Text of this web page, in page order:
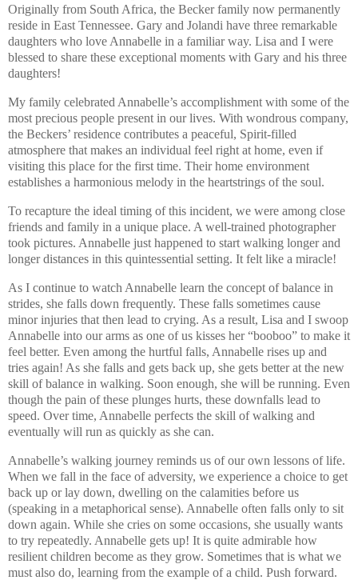
Originally from South Africa, the Becker family now permanently
reside in East Tennessee. Gary and Jolandi have three remarkable
daughters who love Annabelle in a familiar way. Lisa and I were
blessed to share these exceptional moments with Gary and his three
daughters!
My family celebrated Annabelle’s accomplishment with some of the
most precious people present in our lives. With wondrous company,
the Beckers’ residence contributes a peaceful, Spirit-filled
atmosphere that makes an individual feel right at home, even if
visiting this place for the first time. Their home environment
establishes a harmonious melody in the heartstrings of the soul.
To recapture the ideal timing of this incident, we were among close
friends and family in a unique place. A well-trained photographer
took pictures. Annabelle just happened to start walking longer and
longer distances in this quintessential setting. It felt like a miracle!
As I continue to watch Annabelle learn the concept of balance in
strides, she falls down frequently. These falls sometimes cause
minor injuries that then lead to crying. As a result, Lisa and I swoop
Annabelle into our arms as one of us kisses her “booboo” to make it
feel better. Even among the hurtful falls, Annabelle rises up and
tries again! As she falls and gets back up, she gets better at the new
skill of balance in walking. Soon enough, she will be running. Even
though the pain of these plunges hurts, these downfalls lead to
speed. Over time, Annabelle perfects the skill of walking and
eventually will run as quickly as she can.
Annabelle’s walking journey reminds us of our own lessons of life.
When we fall in the face of adversity, we experience a choice to get
back up or lay down, dwelling on the calamities before us
(speaking in a metaphorical sense). Annabelle often falls only to sit
down again. While she cries on some occasions, she usually wants
to try repeatedly. Annabelle gets up! It is quite admirable how
resilient children become as they grow. Sometimes that is what we
must also do, learning from the example of a child. Push forward.